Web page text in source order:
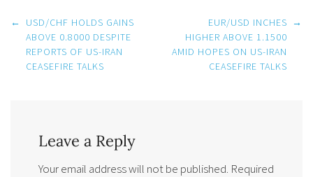
Post
navigation
←
USD/CHF HOLDS GAINS
ABOVE 0.8000 DESPITE
REPORTS OF US-IRAN
CEASEFIRE TALKS
EUR/USD INCHES
HIGHER ABOVE 1.1500
AMID HOPES ON US-IRAN
CEASEFIRE TALKS
→
Leave a Reply
Your email address will not be published. Required